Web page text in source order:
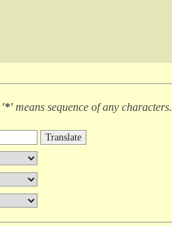
'*' means sequence of any characters.